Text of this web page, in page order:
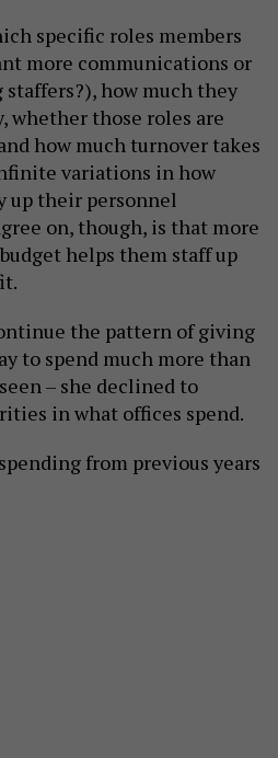
specific roles members
more communications or
how much they
whether those roles are
how much turnover takes
variations in how
up their personnel
on, though, is that more
helps them staff up
the pattern of giving
to spend much more than
– she declined to
in what offices spend.
from previous years